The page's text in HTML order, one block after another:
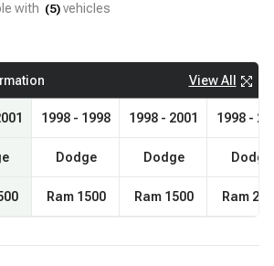
with (5) vehicles
View All
1998 - 1998
Dodge
Ram 1500
1998 - 2001
Dodge
Ram 1500
1998 -
Dodge
Ram